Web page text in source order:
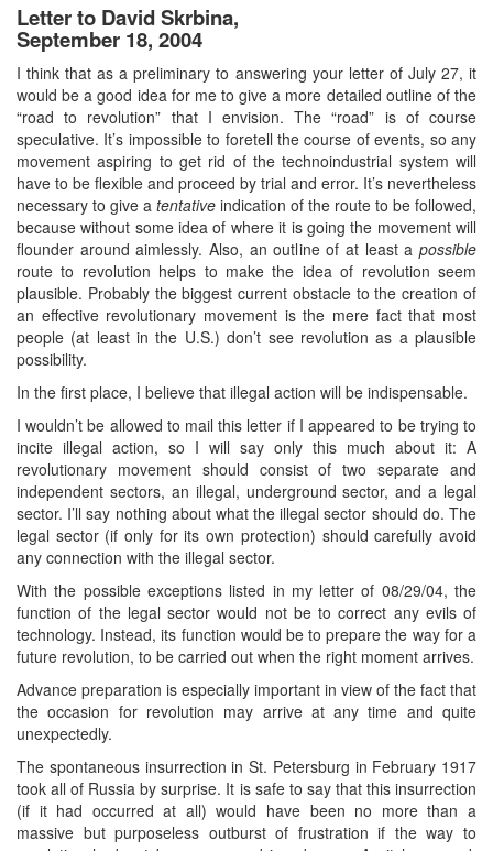
Letter to David Skrbina,
September 18, 2004
I think that as a preliminary to answering your letter of July 27, it
would be a good idea for me to give a more detailed outline of the
“road to revolution” that I envision. The “road” is of course
speculative. It’s impossible to foretell the course of events, so any
movement aspiring to get rid of the technoindustrial system will
have to be flexible and proceed by trial and error. It’s nevertheless
necessary to give a tentative indication of the route to be followed,
because without some idea of where it is going the movement will
flounder around aimlessly. Also, an outline of at least a possible
route to revolution helps to make the idea of revolution seem
plausible. Probably the biggest current obstacle to the creation of
an effective revolutionary movement is the mere fact that most
people (at least in the U.S.) don’t see revolution as a plausible
possibility.
In the first place, I believe that illegal action will be indispensable.
I wouldn’t be allowed to mail this letter if I appeared to be trying to
incite illegal action, so I will say only this much about it: A
revolutionary movement should consist of two separate and
independent sectors, an illegal, underground sector, and a legal
sector. I’ll say nothing about what the illegal sector should do. The
legal sector (if only for its own protection) should carefully avoid
any connection with the illegal sector.
With the possible exceptions listed in my letter of 08/29/04, the
function of the legal sector would not be to correct any evils of
technology. Instead, its function would be to prepare the way for a
future revolution, to be carried out when the right moment arrives.
Advance preparation is especially important in view of the fact that
the occasion for revolution may arrive at any time and quite
unexpectedly.
The spontaneous insurrection in St. Petersburg in February 1917
took all of Russia by surprise. It is safe to say that this insurrection
(if it had occurred at all) would have been no more than a
massive but purposeless outburst of frustration if the way to